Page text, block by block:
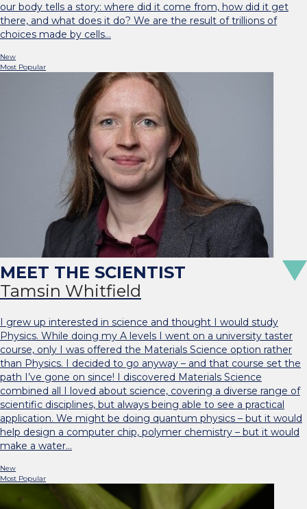
our body tells a story: where did it come from, how did it get
there, and what does it do? We are the result of trillions of
choices made by cells…
New
Most Popular
Tamsin Whitfield
I grew up interested in science and thought I would study
Physics. While doing my A levels I went on a university taster
course, only I was offered the Materials Science option rather
than Physics. I decided to go anyway – and that course set the
path I’ve gone on since! I discovered Materials Science
combined all I loved about science, covering a diverse range of
scientific disciplines, but always being able to see a practical
application. We might be doing quantum physics – but it would
help design a computer chip, polymer chemistry – but it would
make a water…
New
Most Popular